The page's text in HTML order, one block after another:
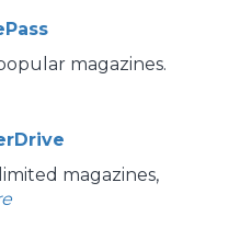
magazines.
magazines,